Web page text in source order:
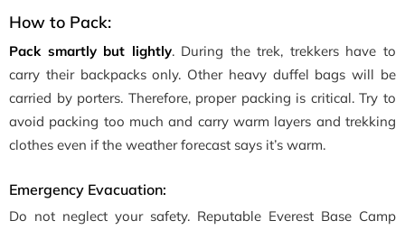
How to Pack:
Pack smartly but lightly. During the trek, trekkers have to
carry their backpacks only. Other heavy duffel bags will be
carried by porters. Therefore, proper packing is critical. Try to
avoid packing too much and carry warm layers and trekking
clothes even if the weather forecast says it’s warm.
Emergency Evacuation:
Do not neglect your safety. Reputable Everest Base Camp